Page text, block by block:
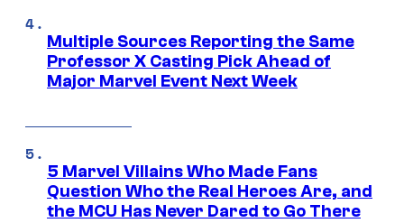
Multiple Sources Reporting the Same
Professor X Casting Pick Ahead of
Major Marvel Event Next Week
5 Marvel Villains Who Made Fans
Question Who the Real Heroes Are, and
the MCU Has Never Dared to Go There